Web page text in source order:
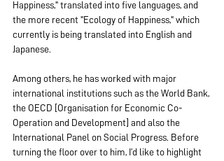
Happiness," translated into five languages, and
the more recent "Ecology of Happiness," which
currently is being translated into English and
Japanese.
Among others, he has worked with major
international institutions such as the World Bank,
the OECD [Organisation for Economic Co-
Operation and Development] and also the
International Panel on Social Progress. Before
turning the floor over to him, I’d like to highlight